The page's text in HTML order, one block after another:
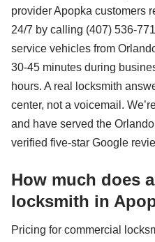
provider Apopka customers
24/7 by calling (407) 536-
service vehicles from
30-45 minutes during
hours. A real locksmith
center, not a voicemail.
and have served the
verified five-star Google
How much does
locksmith in
Pricing for commercial